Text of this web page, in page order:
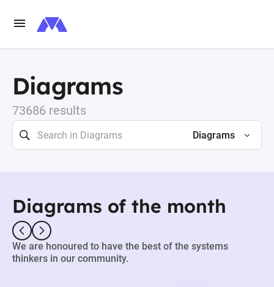
Diagrams
73686 results
Diagrams
Diagrams of the month
We are honoured to have the best of the systems
thinkers in our community.